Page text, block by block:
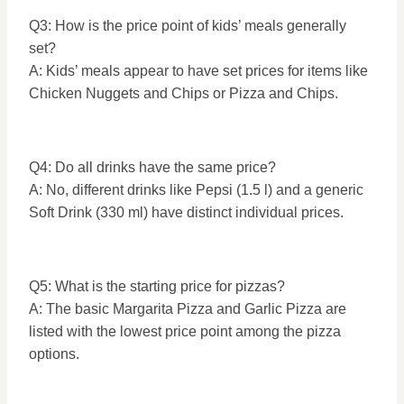
Q3: How is the price point of kids’ meals generally
set?
A: Kids’ meals appear to have set prices for items like
Chicken Nuggets and Chips or Pizza and Chips.
Q4: Do all drinks have the same price?
A: No, different drinks like Pepsi (1.5 l) and a generic
Soft Drink (330 ml) have distinct individual prices.
Q5: What is the starting price for pizzas?
A: The basic Margarita Pizza and Garlic Pizza are
listed with the lowest price point among the pizza
options.